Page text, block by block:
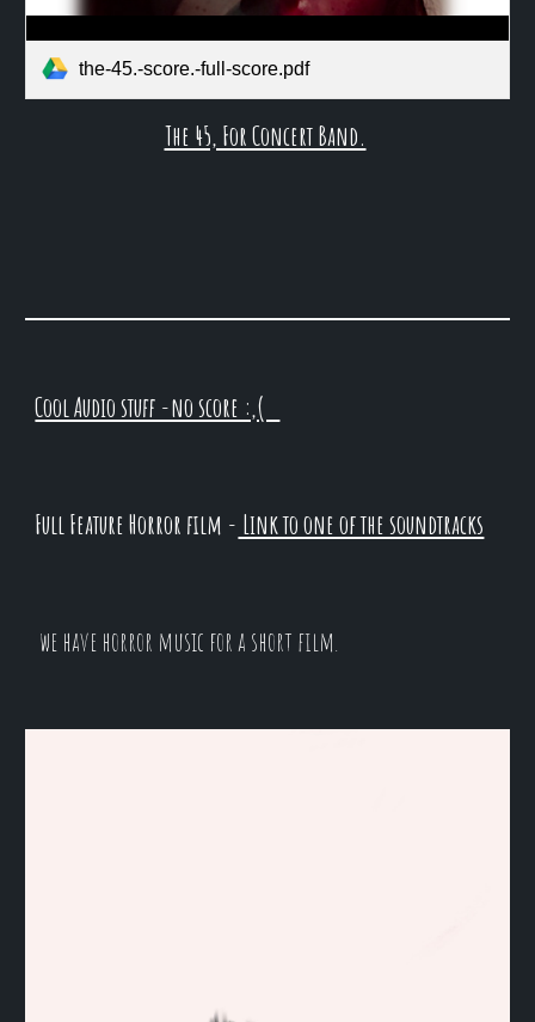
the-45.-score.-full-score.pdf
The 45, For Concert Band.
Cool Audio stuff -no score :,(
Full Feature Horror film - Link to one of the soundtracks
we have horror music for a short film.